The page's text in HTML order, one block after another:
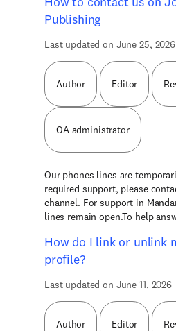
Publishing
Last updated on June 25, 2026
Author Editor
OA administrator
Our phones lines are
required support, please
channel. For support in
lines remain open.To help
How do I link or unlink
profile?
Last updated on June 11, 2026
Author Editor